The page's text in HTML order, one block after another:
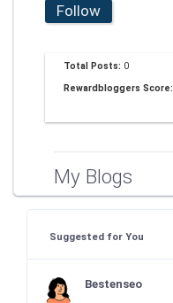
Follow
Total Posts: 0
Rewardbloggers Score:
My Blogs
Suggested for You
Bestenseo